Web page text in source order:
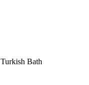
Turkish Bath